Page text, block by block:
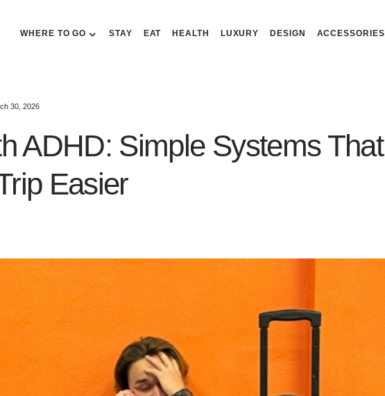
WHERE TO GO STAY EAT HEALTH LUXURY DESIGN ACCESSORIES
30, 2026
ADHD: Simple Systems That
Easier